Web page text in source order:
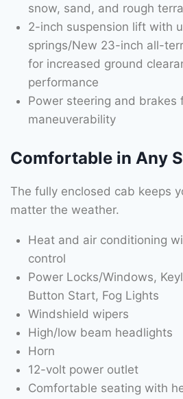
snow, sand, and rough
2-inch suspension lift with
springs/New 23-inch all-
for increased ground
performance
Power steering and brakes
maneuverability
Comfortable in Any
The fully enclosed cab keeps
matter the weather.
Heat and air conditioning
control
Power Locks/Windows,
Button Start, Fog Lights
Windshield wipers
High/low beam headlights
Horn
12-volt power outlet
Comfortable seating with